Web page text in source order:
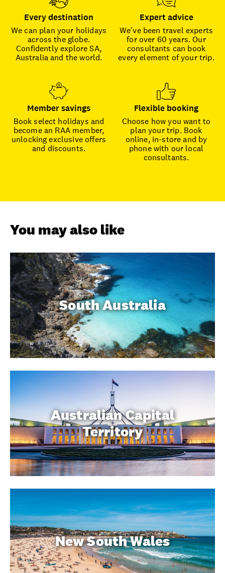
Every destination
We can plan your holidays
across the globe.
Confidently explore SA,
Australia and the world.
Expert advice
We've been travel experts
for over 60 years. Our
consultants can book
every element of your trip.
Member savings
Book select holidays and
become an RAA member,
unlocking exclusive offers
and discounts.
Flexible booking
Choose how you want to
plan your trip. Book
online, in-store and by
phone with our local
consultants.
You may also like
South Australia
Australian Capital
Territory
New South Wales